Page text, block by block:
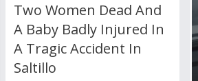
Two Women Dead And
A Baby Badly Injured In
A Tragic Accident In
Saltillo